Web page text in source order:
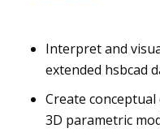
Interpret and
extended hsbcad
Create
3D parametric